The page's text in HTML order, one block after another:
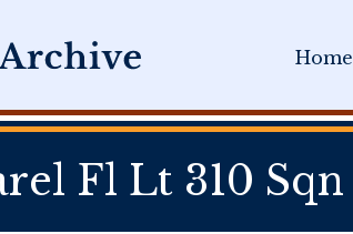
Home
Fl Lt 310 Sqn